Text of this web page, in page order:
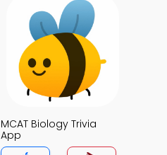
MCAT Biology Trivia
App